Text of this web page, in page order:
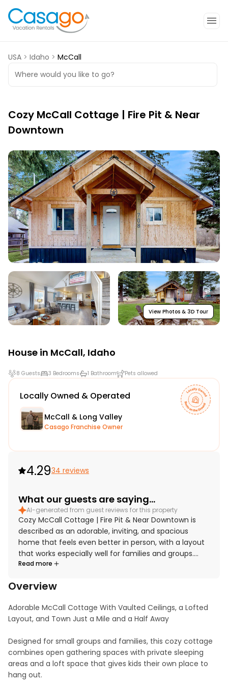
USA > Idaho > McCall
Where would you like to go?
Cozy McCall Cottage | Fire Pit & Near
Downtown
View Photos & 3D Tour
House in McCall, Idaho
8 Guests 3 Bedrooms 1 Bathroom Pets allowed
Locally Owned & Operated
McCall & Long Valley
Casago Franchise Owner
4.2934 reviews
What our guests are saying...
AI-generated from guest reviews for this property
Cozy McCall Cottage | Fire Pit & Near Downtown is
described as an adorable, inviting, and spacious
home that feels even better in person, with a layout
that works especially well for families and groups.
Guests consistently praised the comfort of the beds,
loft and bedroom options that made the home feel
noted as very clean, immaculate, well maintained,
and thoughtfully stocked with essentials for cooking
guests appreciating easy access to downtown, the
lake, nearby dining, and outdoor recreation while still
enjoying a peaceful setting. Guests also enjoyed the
backyard atmosphere, tall trees, fire pit, and useful
Read more
Overview
Adorable McCall Cottage With Vaulted Ceilings, a Lofted
Layout, and Town Just a Mile and a Half Away
Designed for small groups and families, this cozy cottage
combines open gathering spaces with private sleeping
areas and a loft space that gives kids their own place to
hang out.